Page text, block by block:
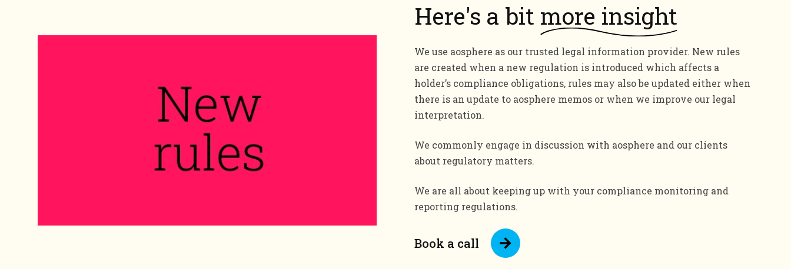
Here's a bit more insight
We use aosphere as our trusted legal information provider. New rules
are created when a new regulation is introduced which affects a
holder’s compliance obligations, rules may also be updated either when
there is an update to aosphere memos or when we improve our legal
interpretation.
We commonly engage in discussion with aosphere and our clients
about regulatory matters.
We are all about keeping up with your compliance monitoring and
reporting regulations.
Book a call